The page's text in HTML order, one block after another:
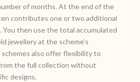
of months. At the end of the
contributes one or two additional
You then use the total accumulated
jewellery at the scheme’s
also offer flexibility to
the full collection without
designs.